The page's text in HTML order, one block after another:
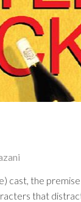
cast, the
that